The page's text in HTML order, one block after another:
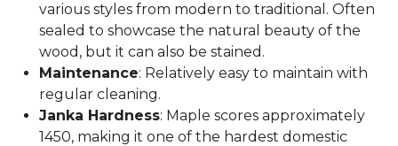
various styles from modern to traditional. Often
sealed to showcase the natural beauty of the
wood, but it can also be stained.
Maintenance: Relatively easy to maintain with
regular cleaning.
Janka Hardness: Maple scores approximately
1450, making it one of the hardest domestic